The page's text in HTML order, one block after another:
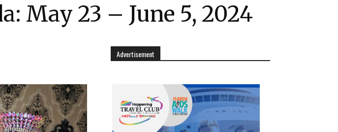
May 23 – June 5, 2024
Advertisement